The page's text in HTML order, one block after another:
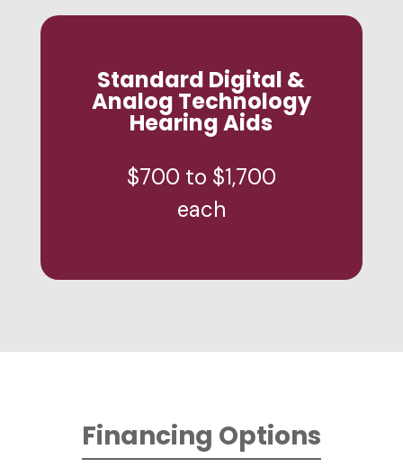
Standard Digital &
Analog Technology
Hearing Aids
$700 to $1,700
each
Financing Options